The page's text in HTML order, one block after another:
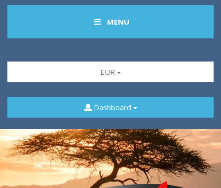
MENU
EUR
Dashboard